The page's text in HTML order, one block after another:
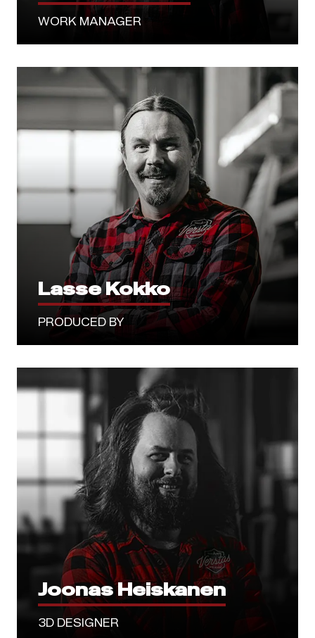
WORK MANAGER
Lasse Kokko
PRODUCED BY
Joonas Heiskanen
3D DESIGNER